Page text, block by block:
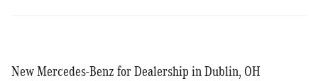
New Mercedes-Benz for Dealership in Dublin, OH